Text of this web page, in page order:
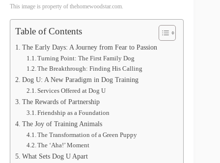
This image is property of thehomewoodstar.com.
Table of Contents
The Early Days: A Journey from Fear to Passion
Turning Point: The First Family Dog
The Breakthrough: Finding His Calling
Dog U: A New Paradigm in Dog Training
Services Offered at Dog U
The Rewards of Partnership
Friendship as a Foundation
The Joy of Training Animals
The Transformation of a Green Puppy
The ‘Aha!’ Moment
What Sets Dog U Apart